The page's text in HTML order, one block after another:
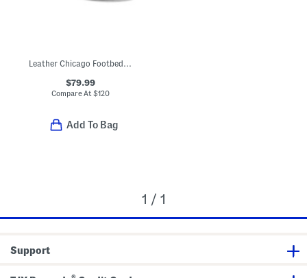
Leather Chicago Footbed Comfort Sandals
$79.99
Compare At $120
Add To Bag
1 / 1
Support